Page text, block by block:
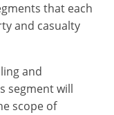
that each
and casualty
and
segment will
scope of